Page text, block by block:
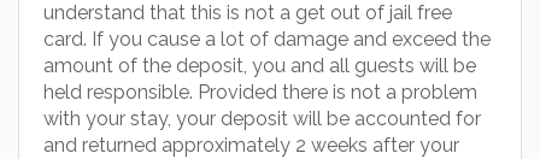
understand that this is not a get out of jail free
card. If you cause a lot of damage and exceed the
amount of the deposit, you and all guests will be
held responsible. Provided there is not a problem
with your stay, your deposit will be accounted for
and returned approximately 2 weeks after your